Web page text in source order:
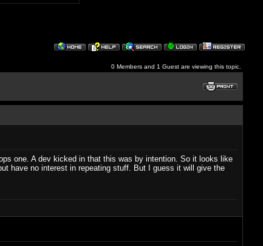
0 Members and 1 Guest are viewing this topic.
one. A dev kicked in that this was by intention. So it looks like
have no interest in repeating stuff. But I guess it will give the